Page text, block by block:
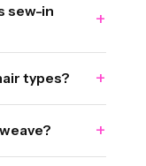
sew-in
+
types? +
+